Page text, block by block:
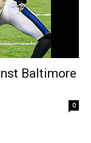
Baltimore
0